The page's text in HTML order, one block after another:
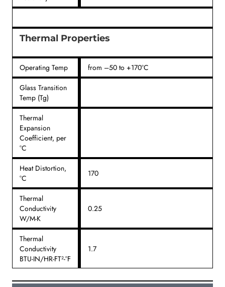
Thermal Properties
Operating Temp
from –50 to +170°C
Glass Transition
Temp (Tg)
Thermal
Expansion
Coefficient, per
°C
Heat Distortion,
°C
170
Thermal
Conductivity
W/M-K
0.25
Thermal
Conductivity
BTU-IN/HR-FT²-°F
1.7